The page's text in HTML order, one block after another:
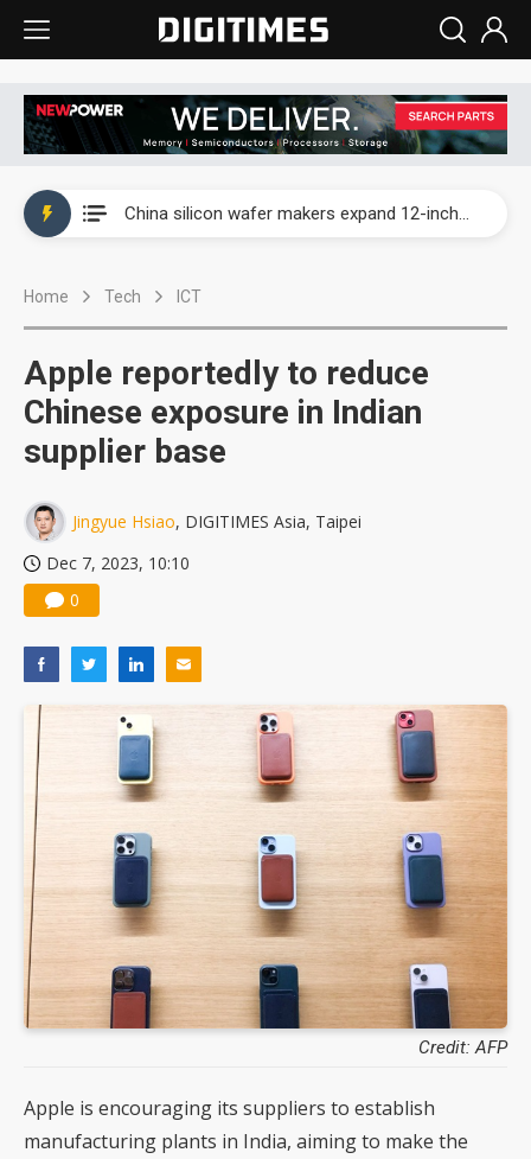
China silicon wafer makers expand 12-inch capacity and consolidate mature-node operations
Home Tech ICT
Apple reportedly to reduce
Chinese exposure in Indian
supplier base
Jingyue Hsiao, DIGITIMES Asia, Taipei
Dec 7, 2023, 10:10
0
Credit: AFP
Apple is encouraging its suppliers to establish
manufacturing plants in India, aiming to make the